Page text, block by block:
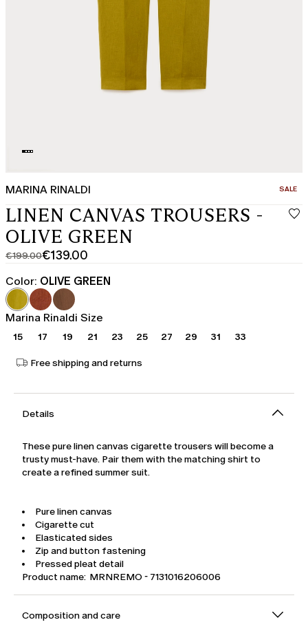
MARINA RINALDI SALE
LINEN CANVAS TROUSERS -
OLIVE GREEN
€199.00
Original
price
was
€199.00
€139.00
Current
price
€139.00
Color: OLIVE GREEN
Marina Rinaldi Size
15 17 19 21 23 25 27 29 31 33
Free shipping and returns
Details
These pure linen canvas cigarette trousers will become a
trusty must-have. Pair them with the matching shirt to
create a refined summer suit.
Pure linen canvas
Cigarette cut
Elasticated sides
Zip and button fastening
Pressed pleat detail
Product name: MRNREMO - 7131016206006
Composition and care